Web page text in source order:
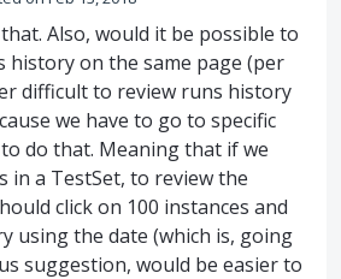
Also, would it be possible to
history on the same page (per
difficult to review runs history
we have to go to specific
do that. Meaning that if we
in a TestSet, to review the
click on 100 instances and
using the date (which is, going
suggestion, would be easier to